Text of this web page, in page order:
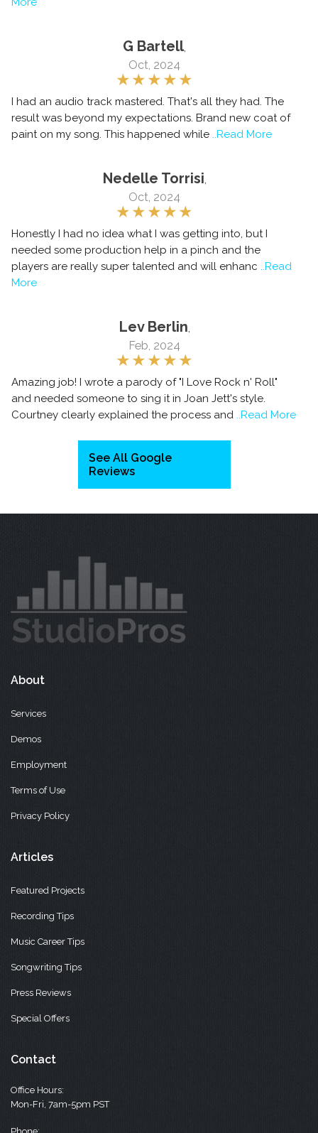
G Bartell,
Oct, 2024
I had an audio track mastered. That's all they had. The
result was beyond my expectations. Brand new coat of
paint on my song. This happened while..Read More
Nedelle Torrisi,
Oct, 2024
Honestly I had no idea what I was getting into, but I
needed some production help in a pinch and the
players are really super talented and will enhanc..Read
More
Lev Berlin,
Feb, 2024
Amazing job! I wrote a parody of "I Love Rock n' Roll"
and needed someone to sing it in Joan Jett's style.
Courtney clearly explained the process and..Read More
See All Google
Reviews
About
Services
Demos
Employment
Terms of Use
Privacy Policy
Articles
Featured Projects
Recording Tips
Music Career Tips
Songwriting Tips
Press Reviews
Special Offers
Contact
Office Hours:
Mon-Fri, 7am-5pm PST